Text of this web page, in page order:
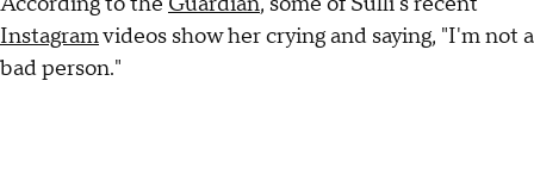
Instagramvideos show her crying and saying, "I'm not a
bad person."